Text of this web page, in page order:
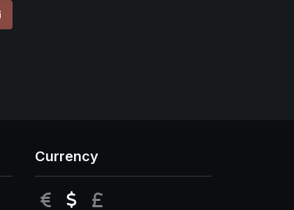
Currency
EUR USD